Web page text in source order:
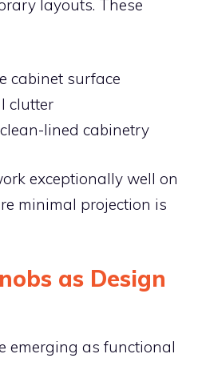
layouts. These
cabinet surface
clutter
lined cabinetry
exceptionally well on
minimal projection is
as Design
emerging as functional